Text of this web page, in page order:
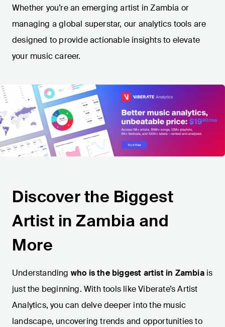
Whether you’re an emerging artist in Zambia or
managing a global superstar, our analytics tools are
designed to provide actionable insights to elevate
your music career.
Discover the Biggest
Artist in Zambia and
More
Understanding who is the biggest artist in Zambiais
just the beginning. With tools like Viberate’s Artist
Analytics, you can delve deeper into the music
landscape, uncovering trends and opportunities to